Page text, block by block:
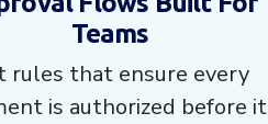
Teams
rules that ensure every
is authorized before it